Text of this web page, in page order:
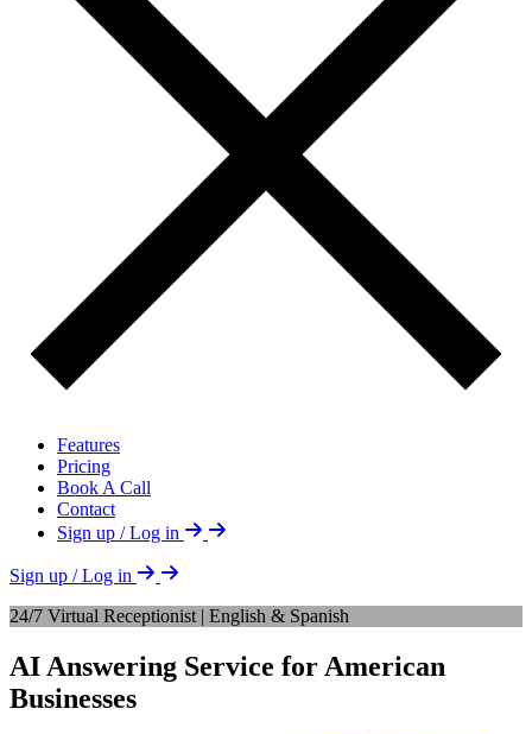
Features
Pricing
Book A Call
Contact
Sign up / Log in
Sign up / Log in
24/7 Virtual Receptionist | English & Spanish
AI Answering Service for American
Businesses